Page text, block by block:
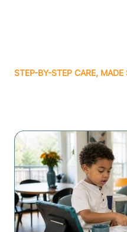
STEP-BY-STEP CARE, MADE